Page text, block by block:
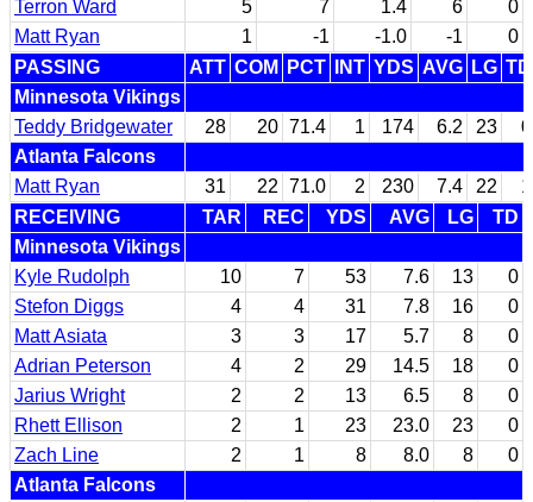
Terron Ward 5 7 1.4 6
0
Matt Ryan
1 -1 -1.0 -1
0
PASSING
ATT COM PCT INT YDS AVG LG TD
Minnesota Vikings
Teddy Bridgewater
28 20 71.4 1 174 6.2 23
0
Atlanta Falcons
Matt Ryan
31 22 71.0 2 230 7.4 22
1
RECEIVING
TAR REC YDS AVG LG
TD
Minnesota Vikings
Kyle Rudolph
10 7 53 7.6 13
0
Stefon Diggs
4 4 31 7.8 16
0
Matt Asiata
3 3 17 5.7 8
0
Adrian Peterson
4 2 29 14.5 18
0
Jarius Wright
2 2 13 6.5 8
0
Rhett Ellison
2 1 23 23.0 23
0
Zach Line
2 1 8 8.0 8
0
Atlanta Falcons